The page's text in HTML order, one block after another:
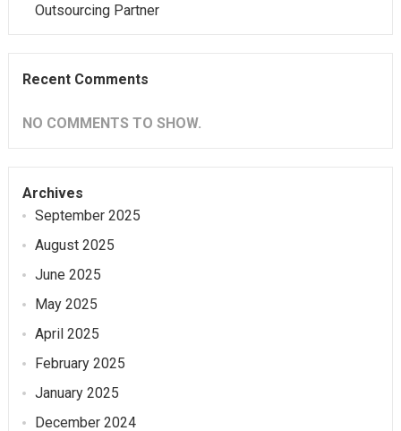
Outsourcing Partner
Recent Comments
NO COMMENTS TO SHOW.
Archives
September 2025
August 2025
June 2025
May 2025
April 2025
February 2025
January 2025
December 2024